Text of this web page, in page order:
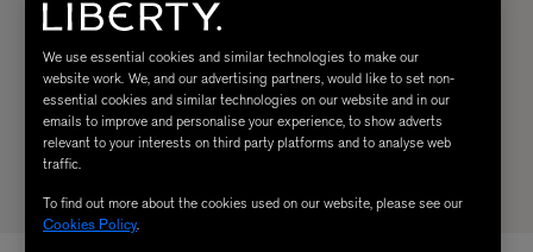
We use essential cookies and similar technologies to make our
website work. We, and our advertising partners, would like to set non-
essential cookies and similar technologies on our website and in our
emails to improve and personalise your experience, to show adverts
relevant to your interests on third party platforms and to analyse web
traffic.
To find out more about the cookies used on our website, please see our
Cookies Policy.